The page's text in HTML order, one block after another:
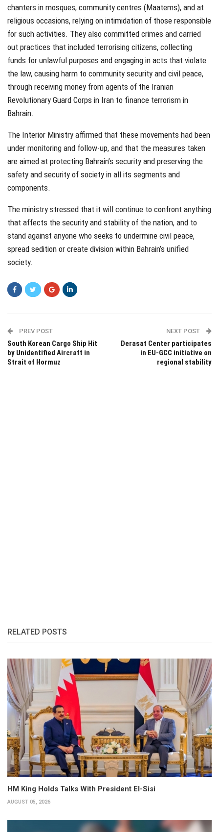
chanters in mosques, community centres (Maatems), and at
religious occasions, relying on intimidation of those responsible
for such activities. They also committed crimes and carried
out practices that included terrorising citizens, collecting
funds for unlawful purposes and engaging in acts that violate
the law, causing harm to community security and civil peace,
through receiving money from agents of the Iranian
Revolutionary Guard Corps in Iran to finance terrorism in
Bahrain.
The Interior Ministry affirmed that these movements had been
under monitoring and follow-up, and that the measures taken
are aimed at protecting Bahrain’s security and preserving the
safety and security of society in all its segments and
components.
The ministry stressed that it will continue to confront anything
that affects the security and stability of the nation, and to
stand against anyone who seeks to undermine civil peace,
spread sedition or create division within Bahrain’s unified
society.
PREV POST
South Korean Cargo Ship Hit
by Unidentified Aircraft in
Strait of Hormuz
NEXT POST
Derasat Center participates
in EU-GCC initiative on
regional stability
RELATED POSTS
HM King Holds Talks With President El-Sisi
AUGUST 05, 2026